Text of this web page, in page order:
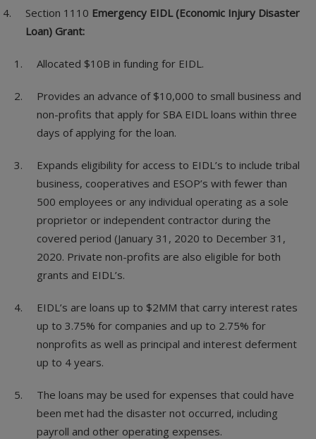
Section 1110 Emergency EIDL (Economic Injury Disaster
Loan) Grant:
Allocated $10B in funding for EIDL.
Provides an advance of $10,000 to small business and
non-profits that apply for SBA EIDL loans within three
days of applying for the loan.
Expands eligibility for access to EIDL’s to include tribal
business, cooperatives and ESOP’s with fewer than
500 employees or any individual operating as a sole
proprietor or independent contractor during the
covered period (January 31, 2020 to December 31,
2020. Private non-profits are also eligible for both
grants and EIDL’s.
EIDL’s are loans up to $2MM that carry interest rates
up to 3.75% for companies and up to 2.75% for
nonprofits as well as principal and interest deferment
up to 4 years.
The loans may be used for expenses that could have
been met had the disaster not occurred, including
payroll and other operating expenses.